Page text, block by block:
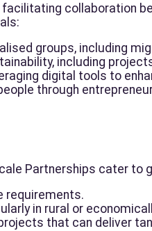
collaboration
groups, including
including
digital tools to
through
Partnerships cater
requirements.
in rural or
that can deliver